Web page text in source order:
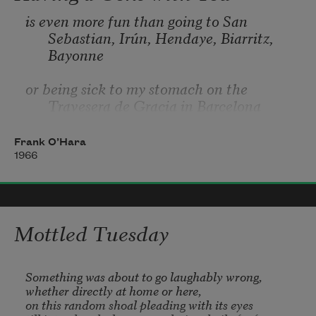
is even more fun than going to San
Sebastian, Irún, Hendaye, Biarritz,
Bayonne
or being sick to my stomach on the
Travesera de Gracia in Barcelona
partly because in your orange shirt you
partly because of my love for you, partly
because of your love for yoghurt
partly because of the fluorescent orange
Frank O’Hara
1966
Mottled Tuesday
Something was about to go laughably wrong,
whether directly at home or here,
on this random shoal pleading with its eyes